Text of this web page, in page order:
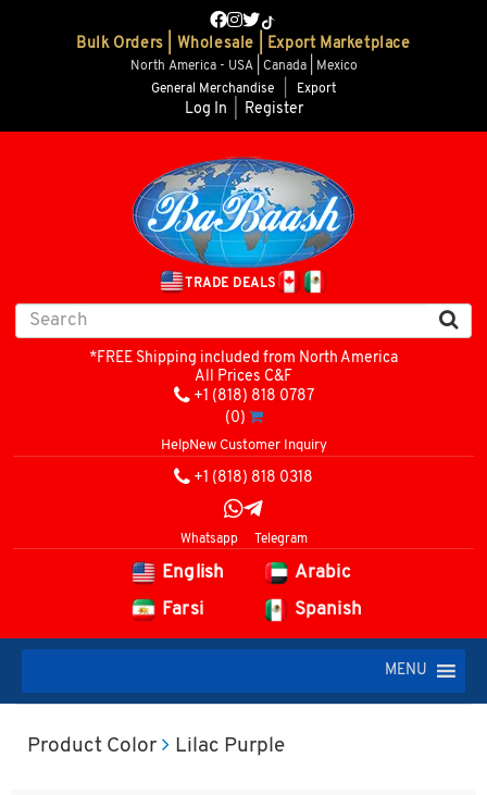
Bulk Orders | Wholesale | Export Marketplace
North America - USA | Canada | Mexico
General Merchandise
Export
Log In Register
TRADE DEALS
*FREE Shipping included from North America
All Prices C&F
+1 (818) 818 0787
(0)
HelpNew Customer Inquiry
+1 (818) 818 0318
Whatsapp Telegram
English
Arabic
Farsi
Spanish
MENU
Product Color Lilac Purple